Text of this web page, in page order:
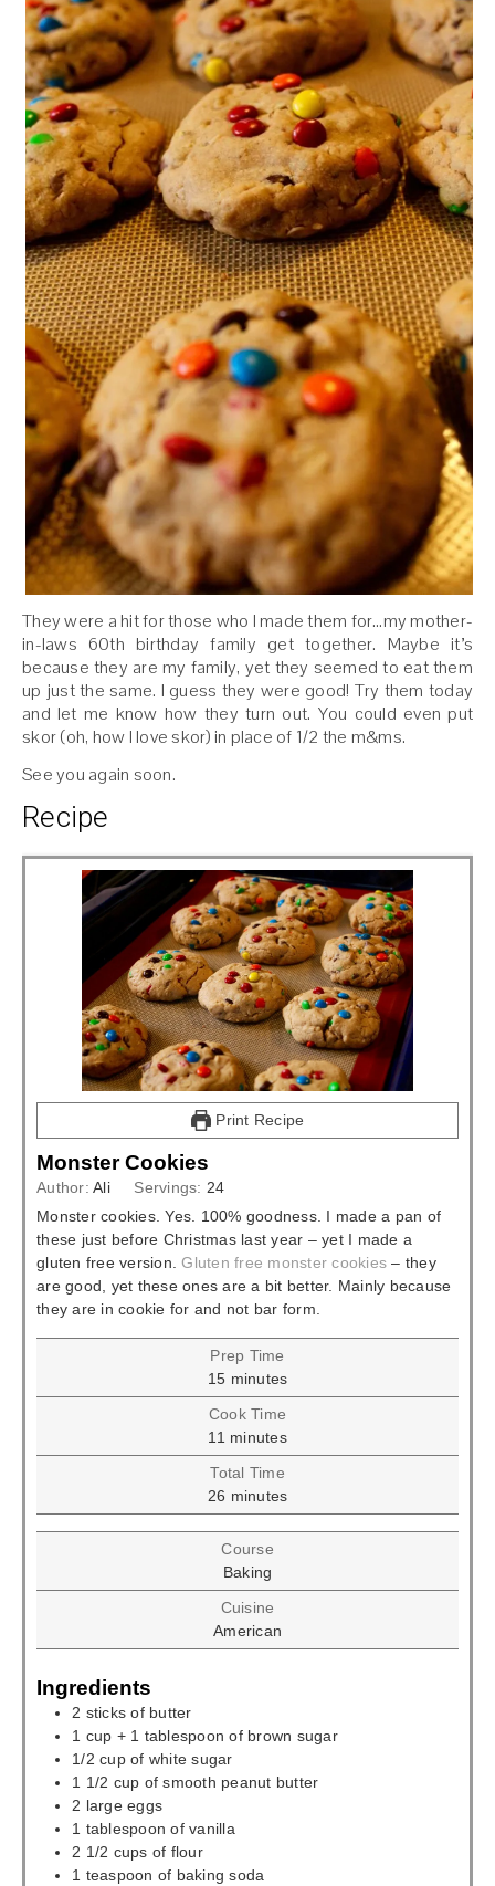
They were a hit for those who I made them for…my mother-
in-laws 60th birthday family get together. Maybe it’s
because they are my family, yet they seemed to eat them
up just the same. I guess they were good! Try them today
and let me know how they turn out. You could even put
skor (oh, how I love skor) in place of 1/2 the m&ms.
See you again soon.
Recipe
Print Recipe
Monster Cookies
Author: Ali Servings: 24
Monster cookies. Yes. 100% goodness. I made a pan of
these just before Christmas last year – yet I made a
gluten free version.Gluten free monster cookies – they
are good, yet these ones are a bit better. Mainly because
they are in cookie for and not bar form.
Prep Time
15minutes
minutes
Cook Time
11 minutes
minutes
Total Time
26 minutes
minutes
Course
Baking
Cuisine
American
Ingredients
2 sticks of butter
1 cup + 1 tablespoon of brown sugar
1/2 cup of white sugar
1 1/2 cup of smooth peanut butter
2 large eggs
1 tablespoon of vanilla
2 1/2 cups of flour
1 teaspoon of baking soda